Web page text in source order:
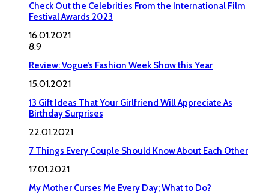
Check Out the Celebrities From the International Film
Festival Awards 2023
16.01.2021
8.9
Review: Vogue’s Fashion Week Show this Year
15.01.2021
13 Gift Ideas That Your Girlfriend Will Appreciate As
Birthday Surprises
22.01.2021
7 Things Every Couple Should Know About Each Other
17.01.2021
My Mother Curses Me Every Day; What to Do?